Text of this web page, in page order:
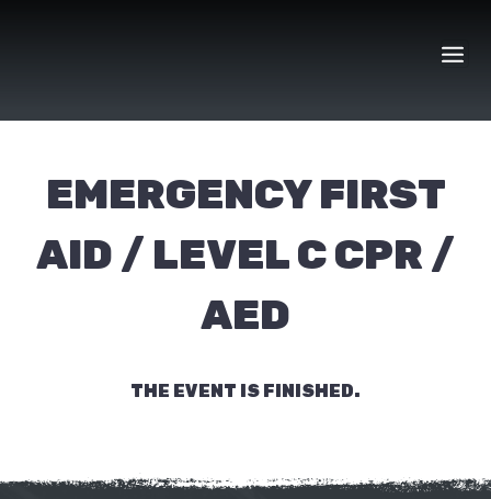
EMERGENCY FIRST
AID / LEVEL C CPR /
AED
THE EVENT IS FINISHED.